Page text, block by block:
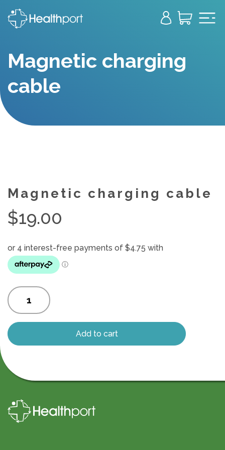
Magnetic charging
cable
Magnetic charging cable
$19.00
Magnetic
charging
quantity
Add to cart